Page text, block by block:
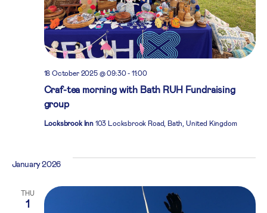
Craf-tea morning with Bath RUH Fundraising
group
18 October 2025 @ 09:30- 11:00
Locksbrook Inn 103 Locksbrook Road, Bath, United Kingdom
January 2026
THU
1